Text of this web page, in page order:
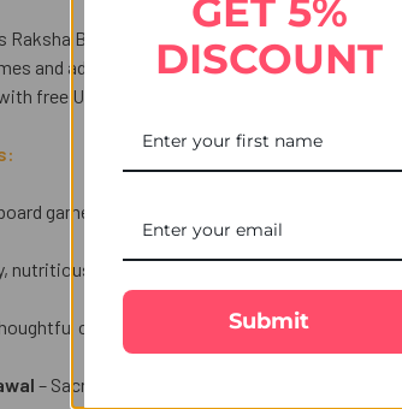
Bandhan with a playful LUDO King
and adventure. Paired with a pack of
free UK delivery from UK Gifts Portal, your
game-inspired rakhi made for little
nutritious almonds for festive gifting.
card to share your love and blessings.
– Sacred essentials for the Raksha Bandhan
GET 5%
DISCOUNT
Submit